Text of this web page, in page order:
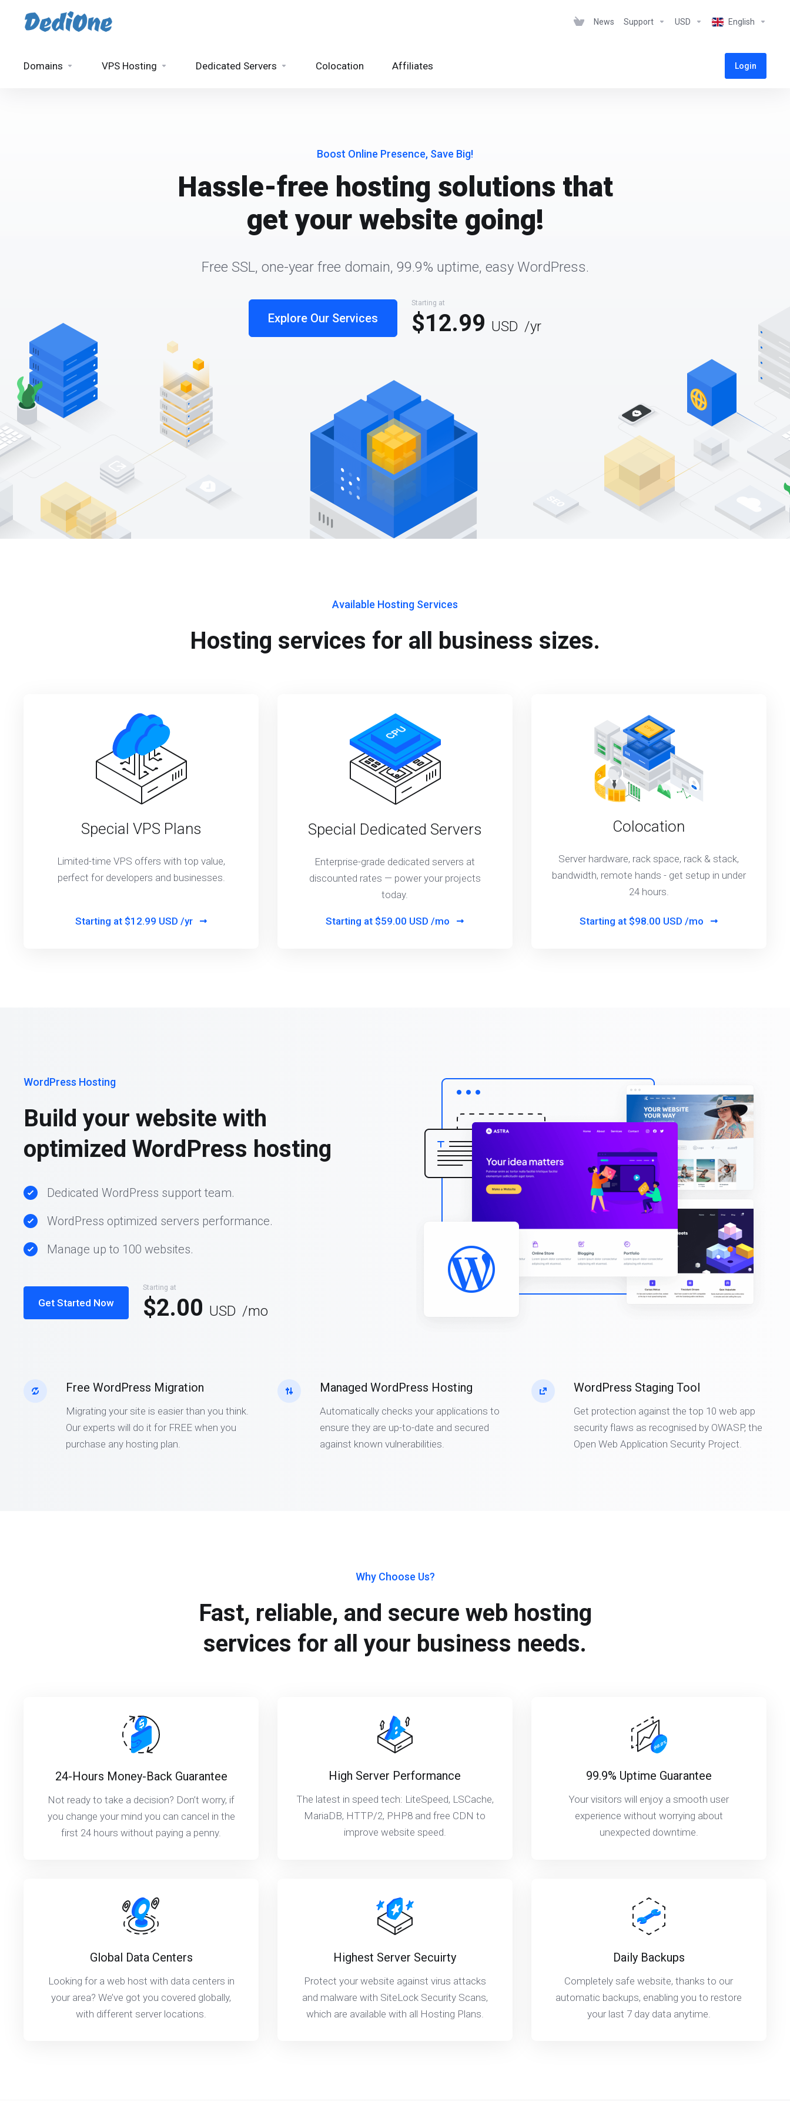
News Support USD English
Domains VPS Hosting Dedicated Servers Colocation Affiliates Login
Boost Online Presence, Save Big!
Hassle-free hosting solutions that
get your website going!
Free SSL, one-year free domain, 99.9% uptime, easy WordPress.
Explore Our Services
Starting at
$12.99 USD /yr
Available Hosting Services
Hosting services for all business sizes.
Special VPS Plans
Limited-time VPS offers with top value,
perfect for developers and businesses.
Starting at $12.99 USD /yr
Special Dedicated Servers
Enterprise-grade dedicated servers at
discounted rates — power your projects
today.
Starting at $59.00 USD /mo
Colocation
Server hardware, rack space, rack & stack,
bandwidth, remote hands - get setup in under
24 hours.
Starting at $98.00 USD /mo
WordPress Hosting
Build your website with
optimized WordPress hosting
Dedicated WordPress support team.
WordPress optimized servers performance.
Manage up to 100 websites.
Get Started Now
Starting at
$2.00 USD /mo
Free WordPress Migration
Migrating your site is easier than you think.
Our experts will do it for FREE when you
purchase any hosting plan.
Managed WordPress Hosting
Automatically checks your applications to
ensure they are up-to-date and secured
against known vulnerabilities.
WordPress Staging Tool
Get protection against the top 10 web app
security flaws as recognised by OWASP, the
Open Web Application Security Project.
Why Choose Us?
Fast, reliable, and secure web hosting
services for all your business needs.
24-Hours Money-Back Guarantee
Not ready to take a decision? Don’t worry, if
you change your mind you can cancel in the
first 24 hours without paying a penny.
High Server Performance
The latest in speed tech: LiteSpeed, LSCache,
MariaDB, HTTP/2, PHP8 and free CDN to
improve website speed.
99.9% Uptime Guarantee
Your visitors will enjoy a smooth user
experience without worrying about
unexpected downtime.
Global Data Centers
Looking for a web host with data centers in
your area? We’ve got you covered globally,
with different server locations.
Highest Server Secuirty
Protect your website against virus attacks
and malware with SiteLock Security Scans,
which are available with all Hosting Plans.
Daily Backups
Completely safe website, thanks to our
automatic backups, enabling you to restore
your last 7 day data anytime.